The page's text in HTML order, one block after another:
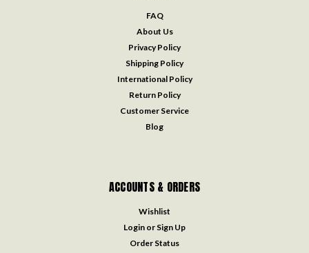
FAQ
About Us
Privacy Policy
Shipping Policy
International Policy
Return Policy
Customer Service
Blog
ACCOUNTS & ORDERS
Wishlist
Login or Sign Up
Order Status